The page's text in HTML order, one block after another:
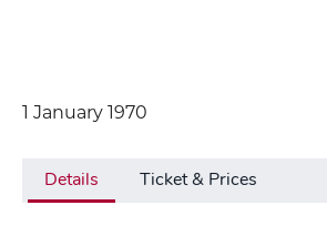
1 January 1970
Details Ticket & Prices